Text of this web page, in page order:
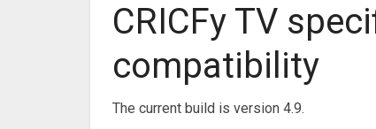
CRICFy TV
compatibility
The current build is version 4.9.